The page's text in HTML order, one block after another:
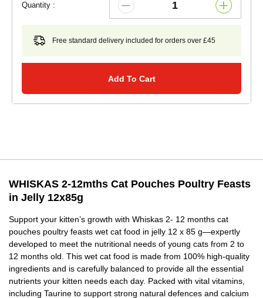
Quantity :
Free standard delivery included for orders over £45
Add To Cart
WHISKAS 2-12mths Cat Pouches Poultry Feasts
in Jelly 12x85g
Support your kitten’s growth with Whiskas 2- 12 months cat
pouches poultry feasts wet cat food in jelly 12 x 85 g—expertly
developed to meet the nutritional needs of young cats from 2 to
12 months old. This wet cat food is made from 100% high-quality
ingredients and is carefully balanced to provide all the essential
nutrients your kitten needs each day. Packed with vital vitamins,
including Taurine to support strong natural defences and calcium